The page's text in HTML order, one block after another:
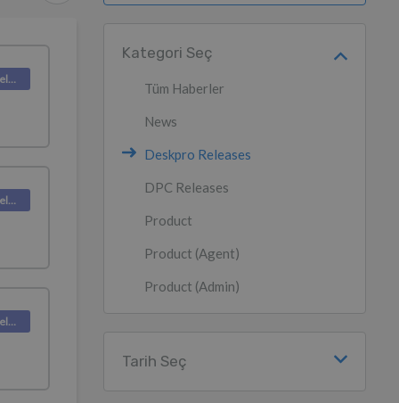
Deskpro Releases
Deskpro Releases
Deskpro Releases
Kategori Seç
Tüm Haberler
News
Deskpro Releases
DPC Releases
Product
Product (Agent)
Product (Admin)
Tarih Seç